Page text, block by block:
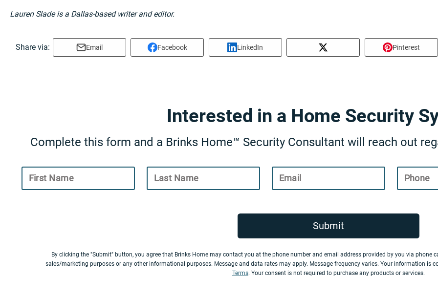
Lauren Slade is a Dallas-based writer and editor.
Share via: Email Facebook LinkedIn Pinterest
Interested in a Home Security
Complete this form and a Brinks Home™ Security Consultant will reach out
First Name Last Name Email Phone
Submit
By clicking the "Submit" button, you agree that Brinks Home may contact you at the phone number and email address provided by you via phone
sales/marketing purposes or any other informational purposes. Message and data rates may apply. Message frequency varies. Your information is
Terms. Your consent is not required to purchase any products or services.